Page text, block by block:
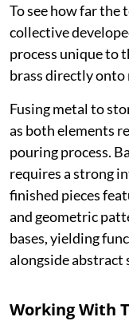
To see how far the
collective
process unique to
brass directly
Fusing metal to
as both elements
pouring process.
requires a strong
finished pieces
and geometric
bases, yielding
alongside abstract
Working With